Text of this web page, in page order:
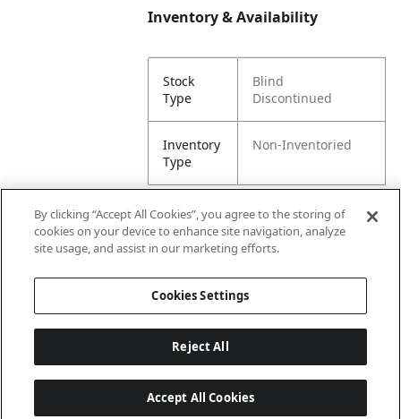
Inventory & Availability
Stock
Type
Blind
Discontinued
Inventory
Type
Non-Inventoried
Attributes
Lining
By clicking “Accept All Cookies”, you agree to the storing of
cookies on your device to enhance site navigation, analyze
site usage, and assist in our marketing efforts.
Cookies Settings
Reject All
Accept All Cookies